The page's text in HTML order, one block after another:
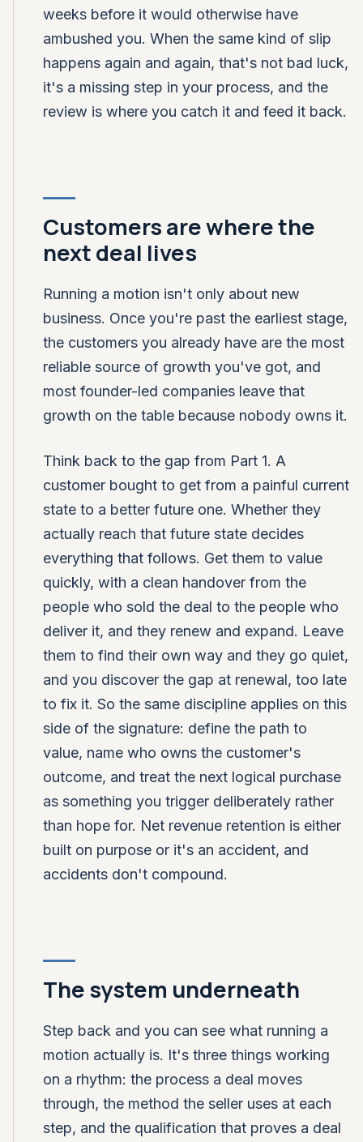
weeks before it would otherwise have
ambushed you. When the same kind of slip
happens again and again, that's not bad luck,
it's a missing step in your process, and the
review is where you catch it and feed it back.
Customers are where the
next deal lives
Running a motion isn't only about new
business. Once you're past the earliest stage,
the customers you already have are the most
reliable source of growth you've got, and
most founder-led companies leave that
growth on the table because nobody owns it.
Think back to the gap from Part 1. A
customer bought to get from a painful current
state to a better future one. Whether they
actually reach that future state decides
everything that follows. Get them to value
quickly, with a clean handover from the
people who sold the deal to the people who
deliver it, and they renew and expand. Leave
them to find their own way and they go quiet,
and you discover the gap at renewal, too late
to fix it. So the same discipline applies on this
side of the signature: define the path to
value, name who owns the customer's
outcome, and treat the next logical purchase
as something you trigger deliberately rather
than hope for. Net revenue retention is either
built on purpose or it's an accident, and
accidents don't compound.
The system underneath
Step back and you can see what running a
motion actually is. It's three things working
on a rhythm: the process a deal moves
through, the method the seller uses at each
step, and the qualification that proves a deal